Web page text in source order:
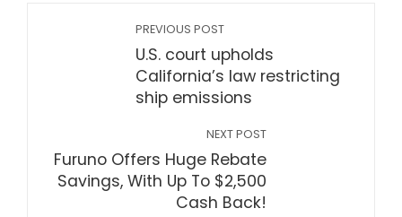
PREVIOUS POST
U.S. court upholds
California’s law restricting
ship emissions
NEXT POST
Furuno Offers Huge Rebate
Savings, With Up To $2,500
Cash Back!